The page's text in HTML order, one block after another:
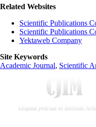
Related Websites
Scientific Publications
Scientific Publications
Yektaweb Company
Site Keywords
Academic Journal, Scientific